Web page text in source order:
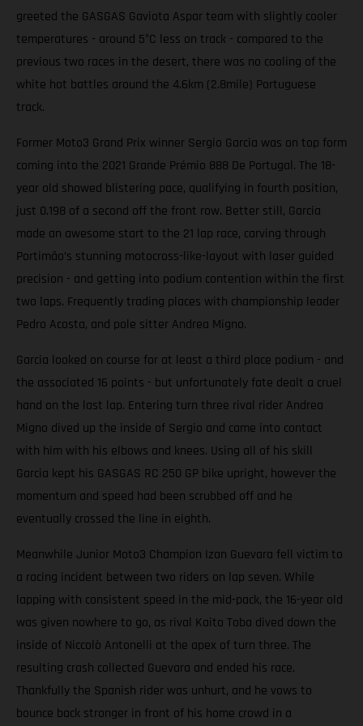
greeted the GASGAS Gaviota Aspar team with slightly cooler
temperatures - around 5°C less on track - compared to the
previous two races in the desert, there was no cooling of the
white hot battles around the 4.6km (2.8mile) Portuguese
track.
Former Moto3 Grand Prix winner Sergio Garcia was on top form
coming into the 2021 Grande Prémio 888 De Portugal. The 18-
year old showed blistering pace, qualifying in fourth position,
just 0.198 of a second off the front row. Better still, Garcia
made an awesome start to the 21 lap race, carving through
Portimão’s stunning motocross-like-layout with laser guided
precision - and getting into podium contention within the first
two laps. Frequently trading places with championship leader
Pedro Acosta, and pole sitter Andrea Migno.
Garcia looked on course for at least a third place podium - and
the associated 16 points - but unfortunately fate dealt a cruel
hand on the last lap. Entering turn three rival rider Andrea
Migno dived up the inside of Sergio and came into contact
with him with his elbows and knees. Using all of his skill
Garcia kept his GASGAS RC 250 GP bike upright, however the
momentum and speed had been scrubbed off and he
eventually crossed the line in eighth.
Meanwhile Junior Moto3 Champion Izan Guevara fell victim to
a racing incident between two riders on lap seven. While
lapping with consistent speed in the mid-pack, the 16-year old
was given nowhere to go, as rival Kaito Toba dived down the
inside of Niccolò Antonelli at the apex of turn three. The
resulting crash collected Guevara and ended his race.
Thankfully the Spanish rider was unhurt, and he vows to
bounce back stronger in front of his home crowd in a